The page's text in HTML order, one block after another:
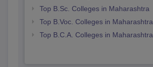
Top B.Sc. Colleges in Maharashtra
Top B.Voc. Colleges in Maharashtra
Top B.C.A. Colleges in Maharashtra